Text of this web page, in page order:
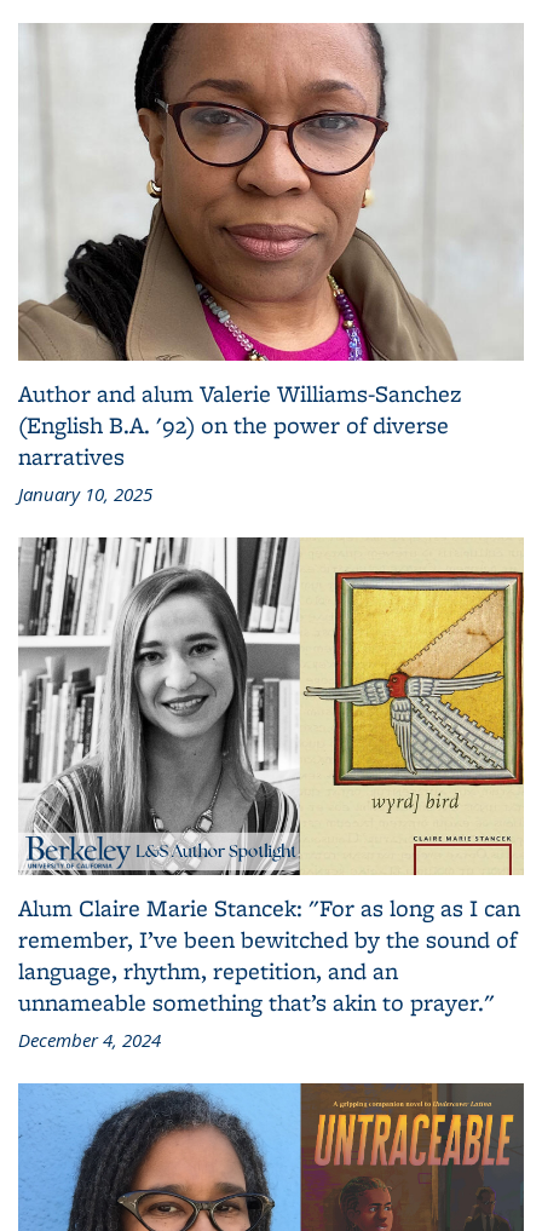
Author and alum Valerie Williams-Sanchez
(English B.A. '92) on the power of diverse
narratives
January 10, 2025
Alum Claire Marie Stancek: "For as long as I can
remember, I’ve been bewitched by the sound of
language, rhythm, repetition, and an
unnameable something that’s akin to prayer."
December 4, 2024